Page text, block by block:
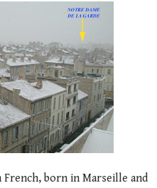
French, born in Marseille and